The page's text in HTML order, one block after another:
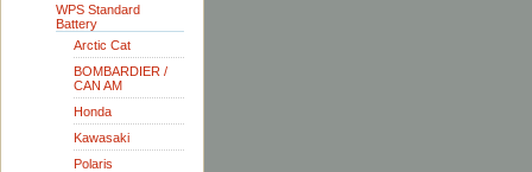
WPS Standard
Battery
Arctic Cat
BOMBARDIER /
CAN AM
Honda
Kawasaki
Polaris